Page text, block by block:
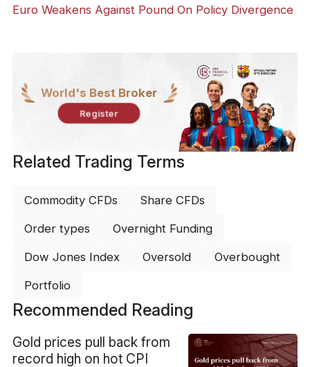
Euro Weakens Against Pound On Policy Divergence
World's Best Broker
Register
Related Trading Terms
Commodity CFDs Share CFDs
Order types Overnight Funding
Dow Jones Index Oversold Overbought
Portfolio
Recommended Reading
​Gold prices pull back from
record high on hot CPI